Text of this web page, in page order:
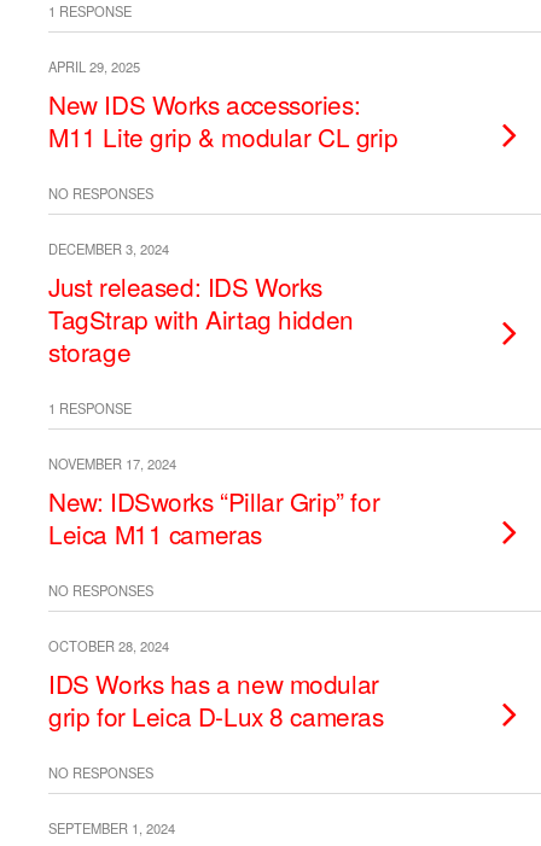
1 RESPONSE
APRIL 29, 2025
New IDS Works accessories:
M11 Lite grip & modular CL grip
NO RESPONSES
DECEMBER 3, 2024
Just released: IDS Works
TagStrap with Airtag hidden
storage
1 RESPONSE
NOVEMBER 17, 2024
New: IDSworks “Pillar Grip” for
Leica M11 cameras
NO RESPONSES
OCTOBER 28, 2024
IDS Works has a new modular
grip for Leica D-Lux 8 cameras
NO RESPONSES
SEPTEMBER 1, 2024